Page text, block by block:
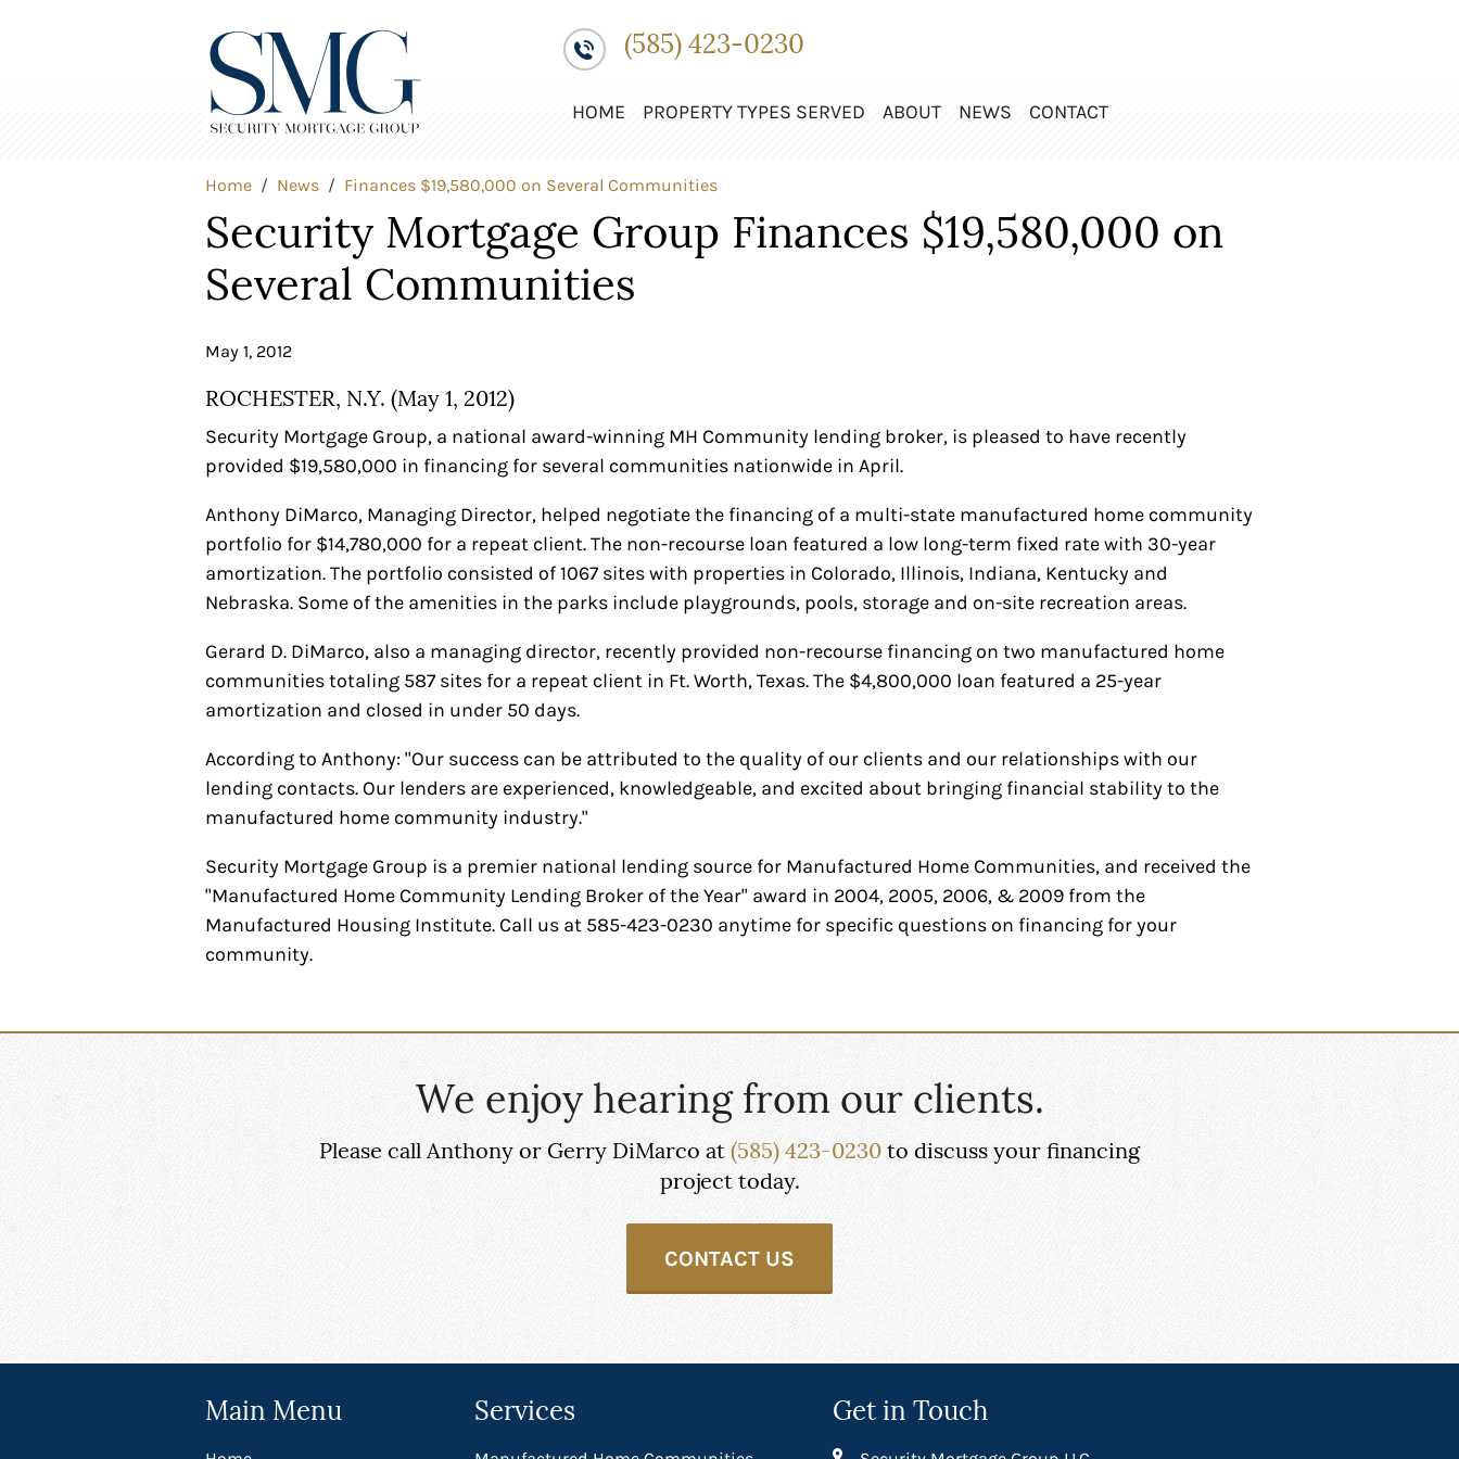
(585) 423-0230
HOME PROPERTY TYPES SERVED ABOUT NEWS CONTACT
Home News Finances $19,580,000 on Several Communities
Security Mortgage Group Finances $19,580,000 on
Several Communities
May 1, 2012
ROCHESTER, N.Y. (May 1, 2012)
Security Mortgage Group, a national award-winning MH Community lending broker, is pleased to have recently
provided $19,580,000 in financing for several communities nationwide in April.
Anthony DiMarco, Managing Director, helped negotiate the financing of a multi-state manufactured home community
portfolio for $14,780,000 for a repeat client. The non-recourse loan featured a low long-term fixed rate with 30-year
amortization. The portfolio consisted of 1067 sites with properties in Colorado, Illinois, Indiana, Kentucky and
Nebraska. Some of the amenities in the parks include playgrounds, pools, storage and on-site recreation areas.
Gerard D. DiMarco, also a managing director, recently provided non-recourse financing on two manufactured home
communities totaling 587 sites for a repeat client in Ft. Worth, Texas. The $4,800,000 loan featured a 25-year
amortization and closed in under 50 days.
According to Anthony: "Our success can be attributed to the quality of our clients and our relationships with our
lending contacts. Our lenders are experienced, knowledgeable, and excited about bringing financial stability to the
manufactured home community industry."
Security Mortgage Group is a premier national lending source for Manufactured Home Communities, and received the
"Manufactured Home Community Lending Broker of the Year" award in 2004, 2005, 2006, & 2009 from the
Manufactured Housing Institute. Call us at 585-423-0230 anytime for specific questions on financing for your
community.
We enjoy hearing from our clients.
Please call Anthony or Gerry DiMarco at (585) 423-0230 to discuss your financing
project today.
CONTACT US
Main Menu Services Get in Touch